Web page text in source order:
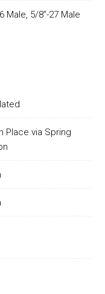
Male, 5/8"-27 Male
Place via Spring